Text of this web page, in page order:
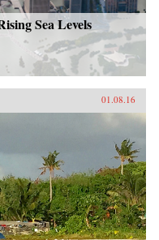
Sea Levels
01.08.16